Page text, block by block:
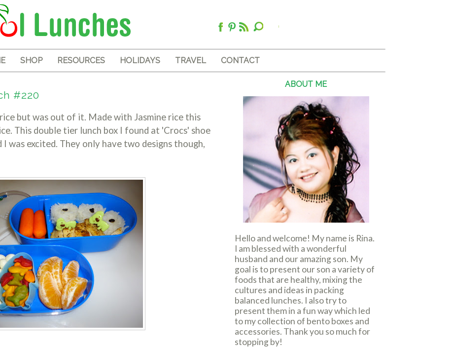
SHOP RESOURCES HOLIDAYS TRAVEL CONTACT
#220
but was out of it. Made with Jasmine rice this
This double tier lunch box I found at 'Crocs' shoe
I was excited. They only have two designs though,
ABOUT ME
Hello and welcome! My name is Rina.
I am blessed with a wonderful
husband and our amazing son. My
goal is to present our son a variety of
foods that are healthy, mixing the
cultures and ideas in packing
balanced lunches. I also try to
present them in a fun way which led
to my collection of bento boxes and
accessories. Thank you so much for
stopping by!